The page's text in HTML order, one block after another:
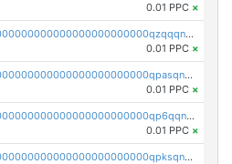
0.01 PPC ×
pc1qcanvas0000000000000000000000000000000000000qzqqqnvzskkw82r
0.01 PPC ×
pc1qcanvas0000000000000000000000000000000000000qpasqnvzsvtn90w
0.01 PPC ×
pc1qcanvas0000000000000000000000000000000000000qp6qqnvpqa5yktk
0.01 PPC ×
pc1qcanvas0000000000000000000000000000000000000qpksqnvpq3z0zet